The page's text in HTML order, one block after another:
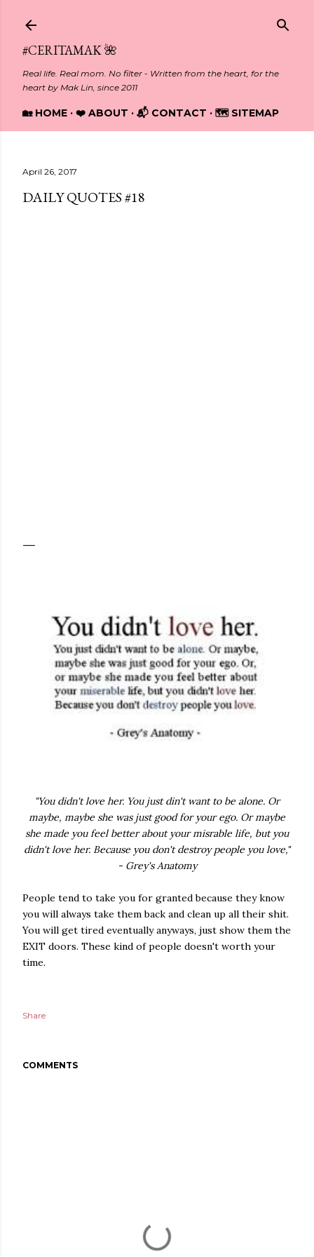
#CERITAMAK 🌺
Real life. Real mom. No filter - Written from the heart, for the
heart by Mak Lin, since 2011
🏡 HOME ❤️ ABOUT 📬 CONTACT 🗺️ SITEMAP
April 26, 2017
DAILY QUOTES #18
"You didn't love her. You just din't want to be alone. Or
maybe, maybe she was just good for your ego. Or maybe
she made you feel better about your misrable life, but you
didn't love her. Because you don't destroy people you love,"
- Grey's Anatomy
People tend to take you for granted because they know
you will always take them back and clean up all their shit.
You will get tired eventually anyways, just show them the
EXIT doors. These kind of people doesn't worth your
time.
Share
COMMENTS